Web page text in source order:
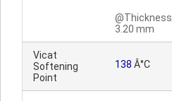
@Thickness
3.20 mm
Vicat
Softening
Point
138 Â°C